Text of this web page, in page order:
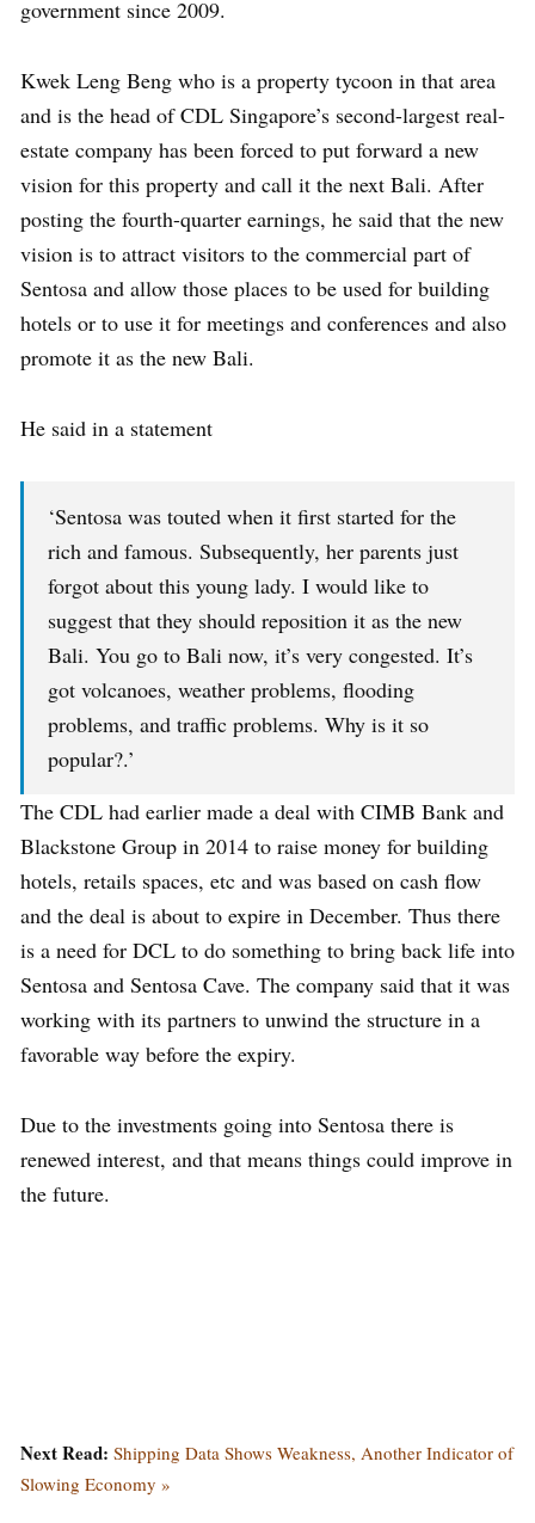
government since 2009.
Kwek Leng Beng who is a property tycoon in that area
and is the head of CDL Singapore’s second-largest real-
estate company has been forced to put forward a new
vision for this property and call it the next Bali. After
posting the fourth-quarter earnings, he said that the new
vision is to attract visitors to the commercial part of
Sentosa and allow those places to be used for building
hotels or to use it for meetings and conferences and also
promote it as the new Bali.
He said in a statement
‘Sentosa was touted when it first started for the
rich and famous. Subsequently, her parents just
forgot about this young lady. I would like to
suggest that they should reposition it as the new
Bali. You go to Bali now, it’s very congested. It’s
got volcanoes, weather problems, flooding
problems, and traffic problems. Why is it so
popular?.’
The CDL had earlier made a deal with CIMB Bank and
Blackstone Group in 2014 to raise money for building
hotels, retails spaces, etc and was based on cash flow
and the deal is about to expire in December. Thus there
is a need for DCL to do something to bring back life into
Sentosa and Sentosa Cave. The company said that it was
working with its partners to unwind the structure in a
favorable way before the expiry.
Due to the investments going into Sentosa there is
renewed interest, and that means things could improve in
the future.
Next Read: Shipping Data Shows Weakness, Another Indicator of
Slowing Economy »